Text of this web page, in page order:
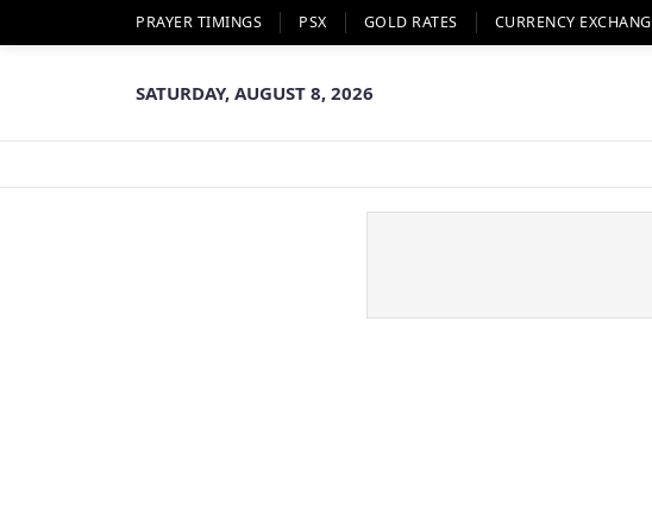
PRAYER TIMINGS PSX GOLD RATES CURRENCY
SATURDAY, AUGUST 8, 2026